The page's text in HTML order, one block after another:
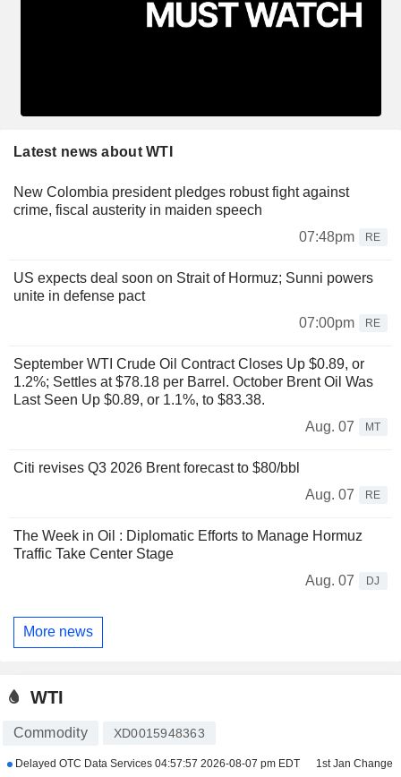
Latest news about WTI
New Colombia president pledges robust fight against
crime, fiscal austerity in maiden speech
07:48pm
RE
US expects deal soon on Strait of Hormuz; Sunni powers
unite in defense pact
07:00pm
RE
September WTI Crude Oil Contract Closes Up $0.89, or
1.2%; Settles at $78.18 per Barrel. October Brent Oil Was
Last Seen Up $0.89, or 1.1%, to $83.38.
Aug. 07
MT
Citi revises Q3 2026 Brent forecast to $80/bbl
Aug. 07
RE
The Week in Oil : Diplomatic Efforts to Manage Hormuz
Traffic Take Center Stage
Aug. 07
DJ
More news
WTI
Commodity XD0015948363
Delayed OTC Data Services 04:57:57 2026-08-07 pm EDT 1st Jan Change